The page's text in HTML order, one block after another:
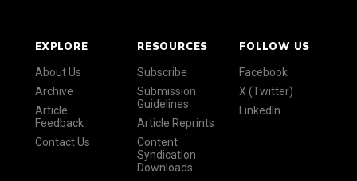
EXPLORE
About Us
Archive
Article
Feedback
Contact Us
RESOURCES
Subscribe
Submission
Guidelines
Article Reprints
Content
Syndication
Downloads
FOLLOW US
Facebook
X (Twitter)
LinkedIn